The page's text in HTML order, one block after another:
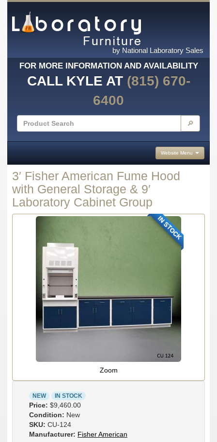
by National Laboratory Sales
FOR MORE INFORMATION AND AVAILABILITY
CALL KYLE AT (815) 670-
6400
🔎
Website Menu
3′ Fisher American Fume Hood
with General Storage & 9′
Laboratory Cabinet Group
IN STOCK
Zoom
NEW IN STOCK
Price: $9,460.00
Condition: New
SKU: CU-124
Manufacturer: Fisher American